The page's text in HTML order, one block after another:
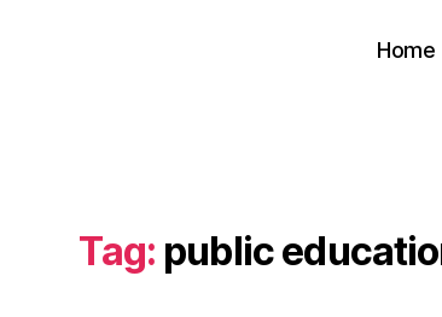
Home
Tag: public